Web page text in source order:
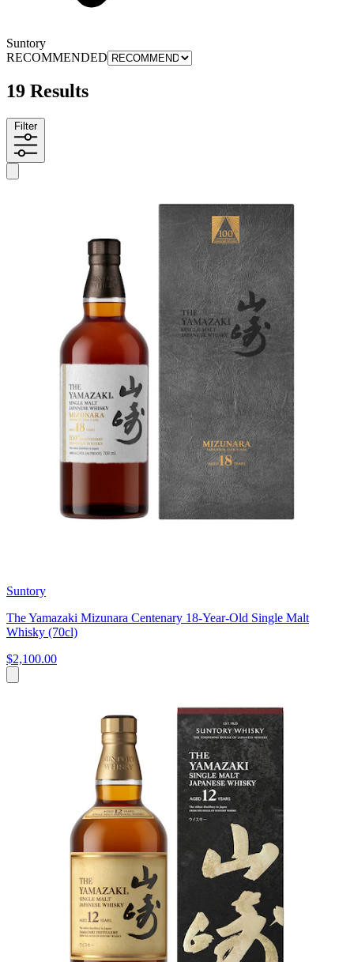
Suntory
RECOMMENDED
19 Results
Filter
Suntory
The Yamazaki Mizunara Centenary 18-Year-Old Single Malt
Whisky (70cl)
$2,100.00